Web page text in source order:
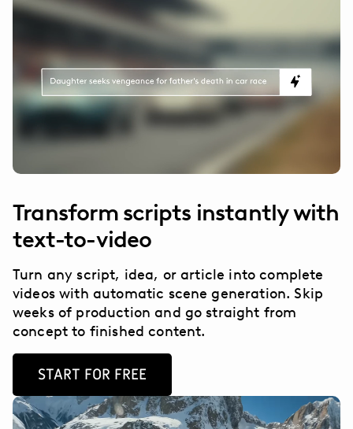
Transform scripts instantly with
text-to-video
Turn any script, idea, or article into complete
videos with automatic scene generation. Skip
weeks of production and go straight from
concept to finished content.
START FOR FREE